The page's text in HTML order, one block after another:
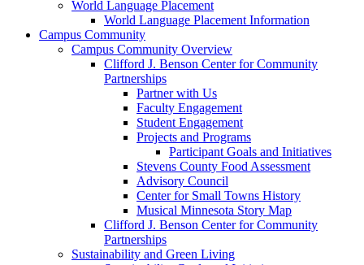
World Language Placement
World Language Placement Information
Campus Community
Campus Community Overview
Clifford J. Benson Center for Community
Partnerships
Partner with Us
Faculty Engagement
Student Engagement
Projects and Programs
Participant Goals and Initiatives
Stevens County Food Assessment
Advisory Council
Center for Small Towns History
Musical Minnesota Story Map
Clifford J. Benson Center for Community
Partnerships
Sustainability and Green Living